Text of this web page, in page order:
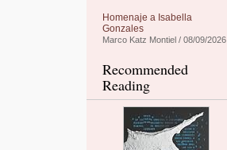
Homenaje a Isabella
Gonzales
Marco Katz Montiel / 08/09/2026
Recommended
Reading